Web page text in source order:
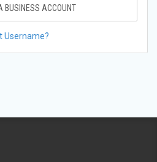
BUSINESS ACCOUNT
Username?